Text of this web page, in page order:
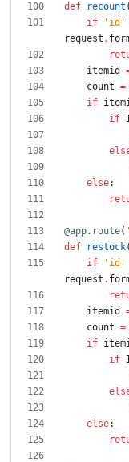
def
recount (
if
' id '
request .
itemid
count =
if
if
else:
@app.route( '
def
restock(
if
' id '
request .
itemid
count =
if
if
else: